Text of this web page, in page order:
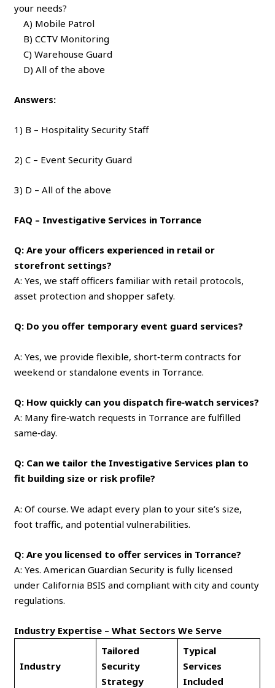
your needs?
A) Mobile Patrol
B) CCTV Monitoring
C) Warehouse Guard
D) All of the above
Answers:
1) B – Hospitality Security Staff
2) C – Event Security Guard
3) D – All of the above
FAQ – Investigative Services in Torrance
Q: Are your officers experienced in retail or
storefront settings?
A: Yes, we staff officers familiar with retail protocols,
asset protection and shopper safety.
Q: Do you offer temporary event guard services?
A: Yes, we provide flexible, short‑term contracts for
weekend or standalone events in Torrance.
Q: How quickly can you dispatch fire‑watch services?
A: Many fire‑watch requests in Torrance are fulfilled
same‑day.
Q: Can we tailor the Investigative Services plan to
fit building size or risk profile?
A: Of course. We adapt every plan to your site’s size,
foot traffic, and potential vulnerabilities.
Q: Are you licensed to offer services in Torrance?
A: Yes. American Guardian Security is fully licensed
under California BSIS and compliant with city and county
regulations.
Industry Expertise – What Sectors We Serve
Industry
Tailored
Security
Strategy
Typical
Services
Included